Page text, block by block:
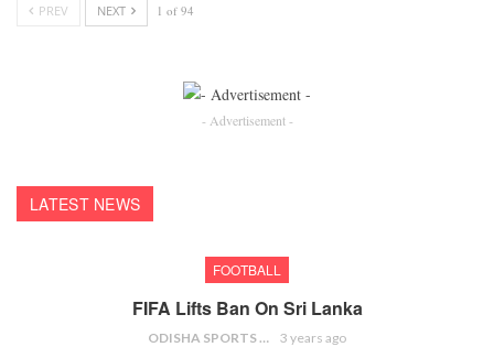
PREV NEXT 1 of 94
- Advertisement -
LATEST NEWS
FOOTBALL
FIFA Lifts Ban On Sri Lanka
ODISHA SPORTS BUREAU 3 years ago